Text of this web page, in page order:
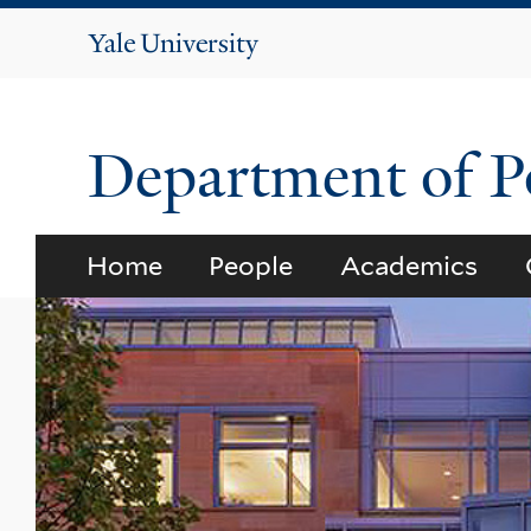
Yale
Department of
Home People Academics